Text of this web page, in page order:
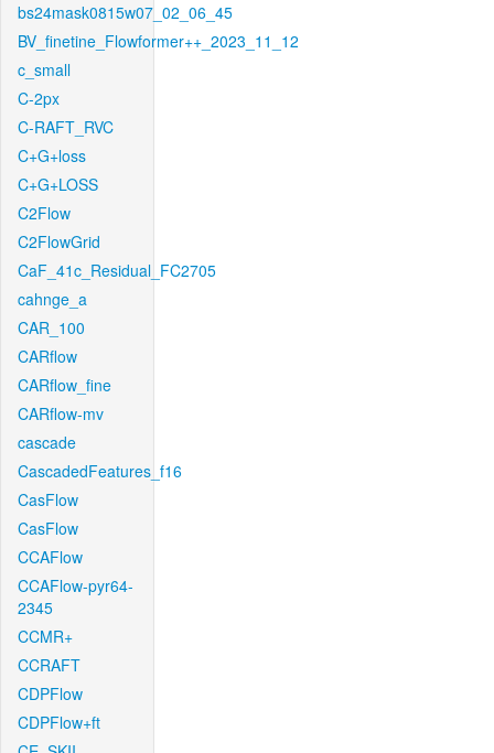
bs24mask0815w07_02_06_45
BV_finetine_Flowformer++_2023_11_12
c_small
C-2px
C-RAFT_RVC
C+G+loss
C+G+LOSS
C2Flow
C2FlowGrid
CaF_41c_Residual_FC2705
cahnge_a
CAR_100
CARflow
CARflow_fine
CARflow-mv
cascade
CascadedFeatures_f16
CasFlow
CasFlow
CCAFlow
CCAFlow-pyr64-
2345
CCMR+
CCRAFT
CDPFlow
CDPFlow+ft